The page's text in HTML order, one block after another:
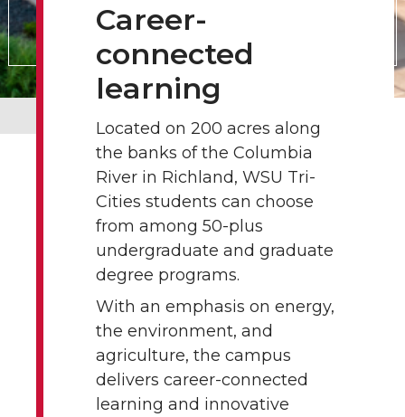
Career-
connected
learning
Located on 200 acres along
the banks of the Columbia
River in Richland, WSU Tri-
Cities students can choose
from among 50-plus
undergraduate and graduate
degree programs.
With an emphasis on energy,
the environment, and
agriculture, the campus
delivers career-connected
learning and innovative